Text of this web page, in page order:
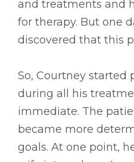
and treatments and
for therapy. But one
discovered that this
So, Courtney started
during all his
immediate. The
became more
goals. At one point,